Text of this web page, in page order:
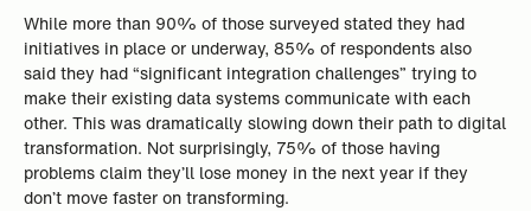
While more than 90% of those surveyed stated they had
initiatives in place or underway, 85% of respondents also
said they had “significant integration challenges” trying to
make their existing data systems communicate with each
other. This was dramatically slowing down their path to digital
transformation. Not surprisingly, 75% of those having
problems claim they’ll lose money in the next year if they
don’t move faster on transforming.